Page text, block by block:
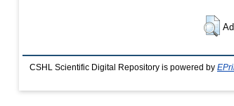
CSHL Scientific Digital Repository is powered by